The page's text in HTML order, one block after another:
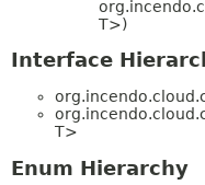
T>)
Interface
T>
Enum Hierarchy